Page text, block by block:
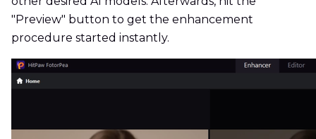
"Preview" button to get the enhancement
procedure started instantly.